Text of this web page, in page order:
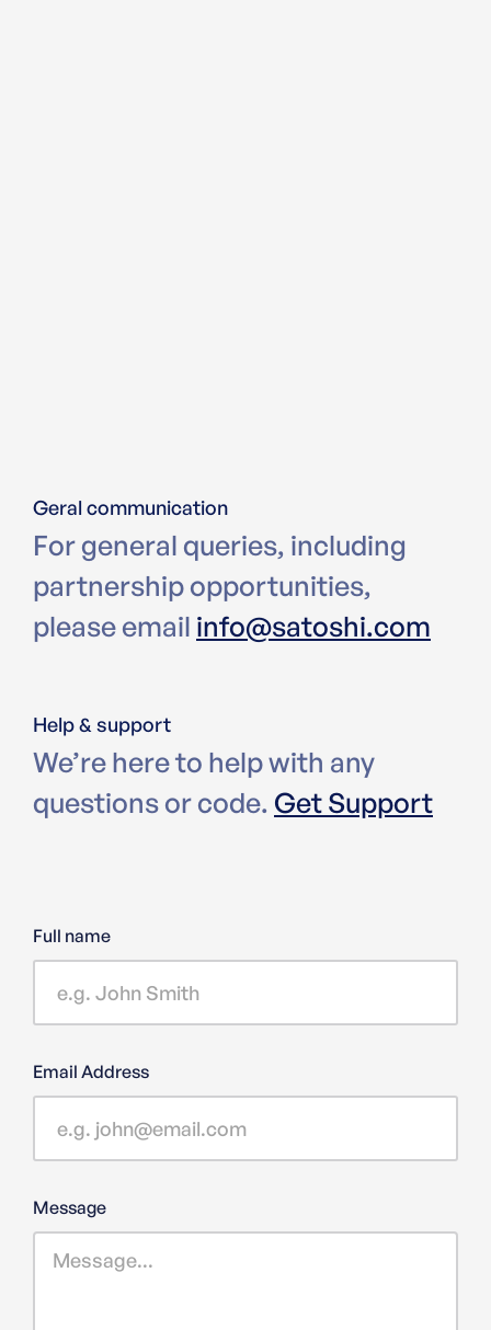
Geral communication
For general queries, including
partnership opportunities,
please email info@satoshi.com
Help & support
We’re here to help with any
questions or code. Get Support
Full name
Email Address
Message